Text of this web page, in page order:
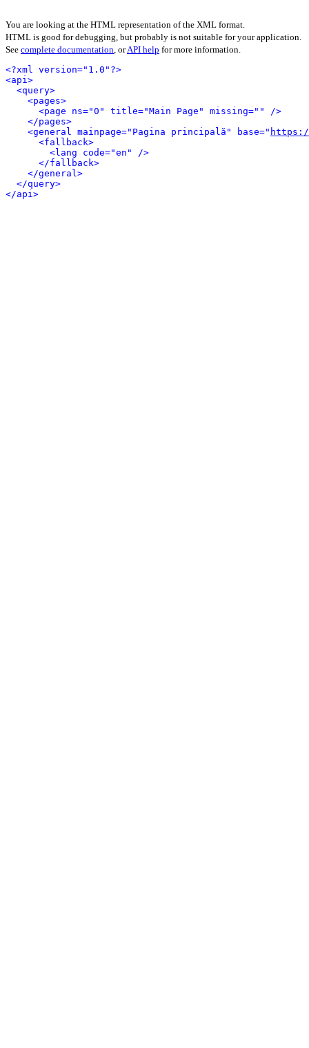
You are looking at the HTML representation of the XML format.
HTML is good for debugging, but probably is not suitable for your application.
See complete documentation, orAPI help for more information.
<?xml version="1.0"?>
<api>
<query>
<pages>
<page ns="0" title="Main Page" missing="" />
</pages>
<general mainpage="Pagina principală" base="
<fallback>
<lang code="en" />
</fallback>
</general>
</query>
</api>